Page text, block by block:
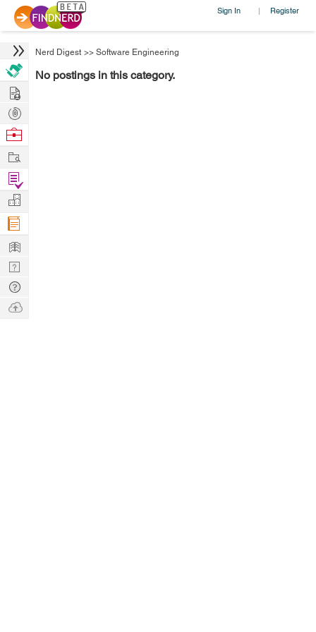
Sign In | Register
Nerd Digest >> Software Engineering
No postings in this category.
Hire
Post
Projects
Browse
Work
Find
Projects
Manage
Company
Learn
Nerd
Digest
Tech
Q & A
Ask